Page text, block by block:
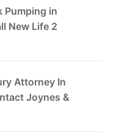
Pumping in
New Life 2
Attorney In
Joynes &